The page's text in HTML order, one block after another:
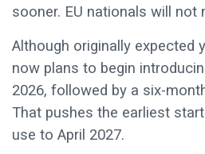
sooner. EU nationals will not
Although originally expected
now plans to begin
2026, followed by a six-
That pushes the earliest
use to April 2027.